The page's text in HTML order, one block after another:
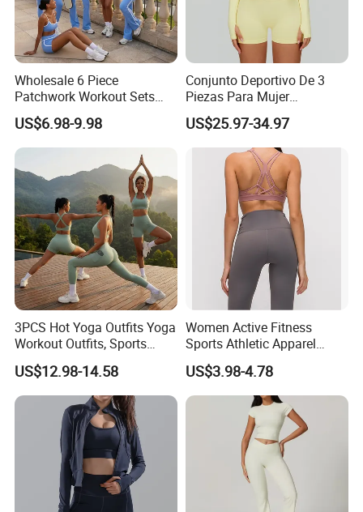
Wholesale 6 Piece
Patchwork Workout Sets
Striped Compression Yoga
Outfits for Women, Casual
Stretchy Jogging Tracksuits
Gym Tennis Wear Athletic
Clothing
US$6.98-9.98
Conjunto Deportivo De 3
Piezas Para Mujer
Chaqueta, Top Y Shorts
Tejido Naked Feel Y
Logotipo Personalizado
US$25.97-34.97
3PCS Hot Yoga Outfits Yoga
Workout Outfits, Sports
Bra+Shorts+Exercise
Leggings with Side Pockets
Womens Workout Outfits
Activewear Sets Gym Outfits
US$12.98-14.58
Women Active Fitness
Sports Athletic Apparel
Strappy Pilates Running
Gym Yogawear
US$3.98-4.78